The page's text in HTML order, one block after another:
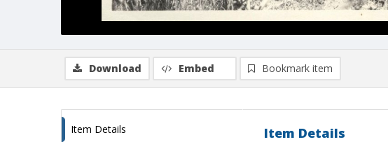
Download Embed Bookmark item
Item Details Item Details